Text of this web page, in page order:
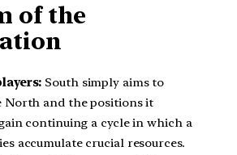
of the
South simply aims to
North and the positions it
continuing a cycle in which a
accumulate crucial resources.